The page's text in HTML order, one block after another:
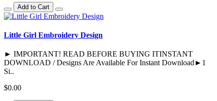
Add to Cart
Little Girl Embroidery Design
► IMPORTANT! READ BEFORE BUYING ITINSTANT
DOWNLOAD / Designs Are Available For Instant Download►1
Si..
$0.00